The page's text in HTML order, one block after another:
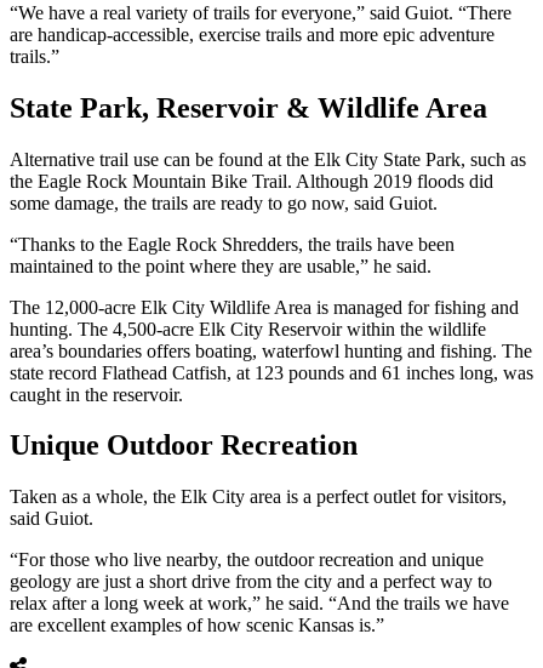
“We have a real variety of trails for everyone,” said Guiot. “There
are handicap-accessible, exercise trails and more epic adventure
trails.”
State Park, Reservoir & Wildlife Area
Alternative trail use can be found at the Elk City State Park, such as
the Eagle Rock Mountain Bike Trail. Although 2019 floods did
some damage, the trails are ready to go now, said Guiot.
“Thanks to the Eagle Rock Shredders, the trails have been
maintained to the point where they are usable,” he said.
The 12,000-acre Elk City Wildlife Area is managed for fishing and
hunting. The 4,500-acre Elk City Reservoir within the wildlife
area’s boundaries offers boating, waterfowl hunting and fishing. The
state record Flathead Catfish, at 123 pounds and 61 inches long, was
caught in the reservoir.
Unique Outdoor Recreation
Taken as a whole, the Elk City area is a perfect outlet for visitors,
said Guiot.
“For those who live nearby, the outdoor recreation and unique
geology are just a short drive from the city and a perfect way to
relax after a long week at work,” he said. “And the trails we have
are excellent examples of how scenic Kansas is.”